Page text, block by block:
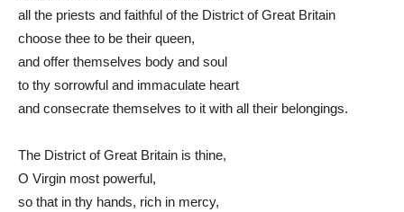
all the priests and faithful of the District of Great Britain
choose thee to be their queen,
and offer themselves body and soul
to thy sorrowful and immaculate heart
and consecrate themselves to it with all their belongings.
The District of Great Britain is thine,
O Virgin most powerful,
so that in thy hands, rich in mercy,